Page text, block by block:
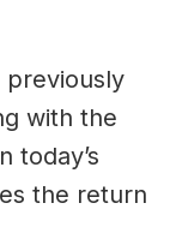
previously
with the
today’s
the return